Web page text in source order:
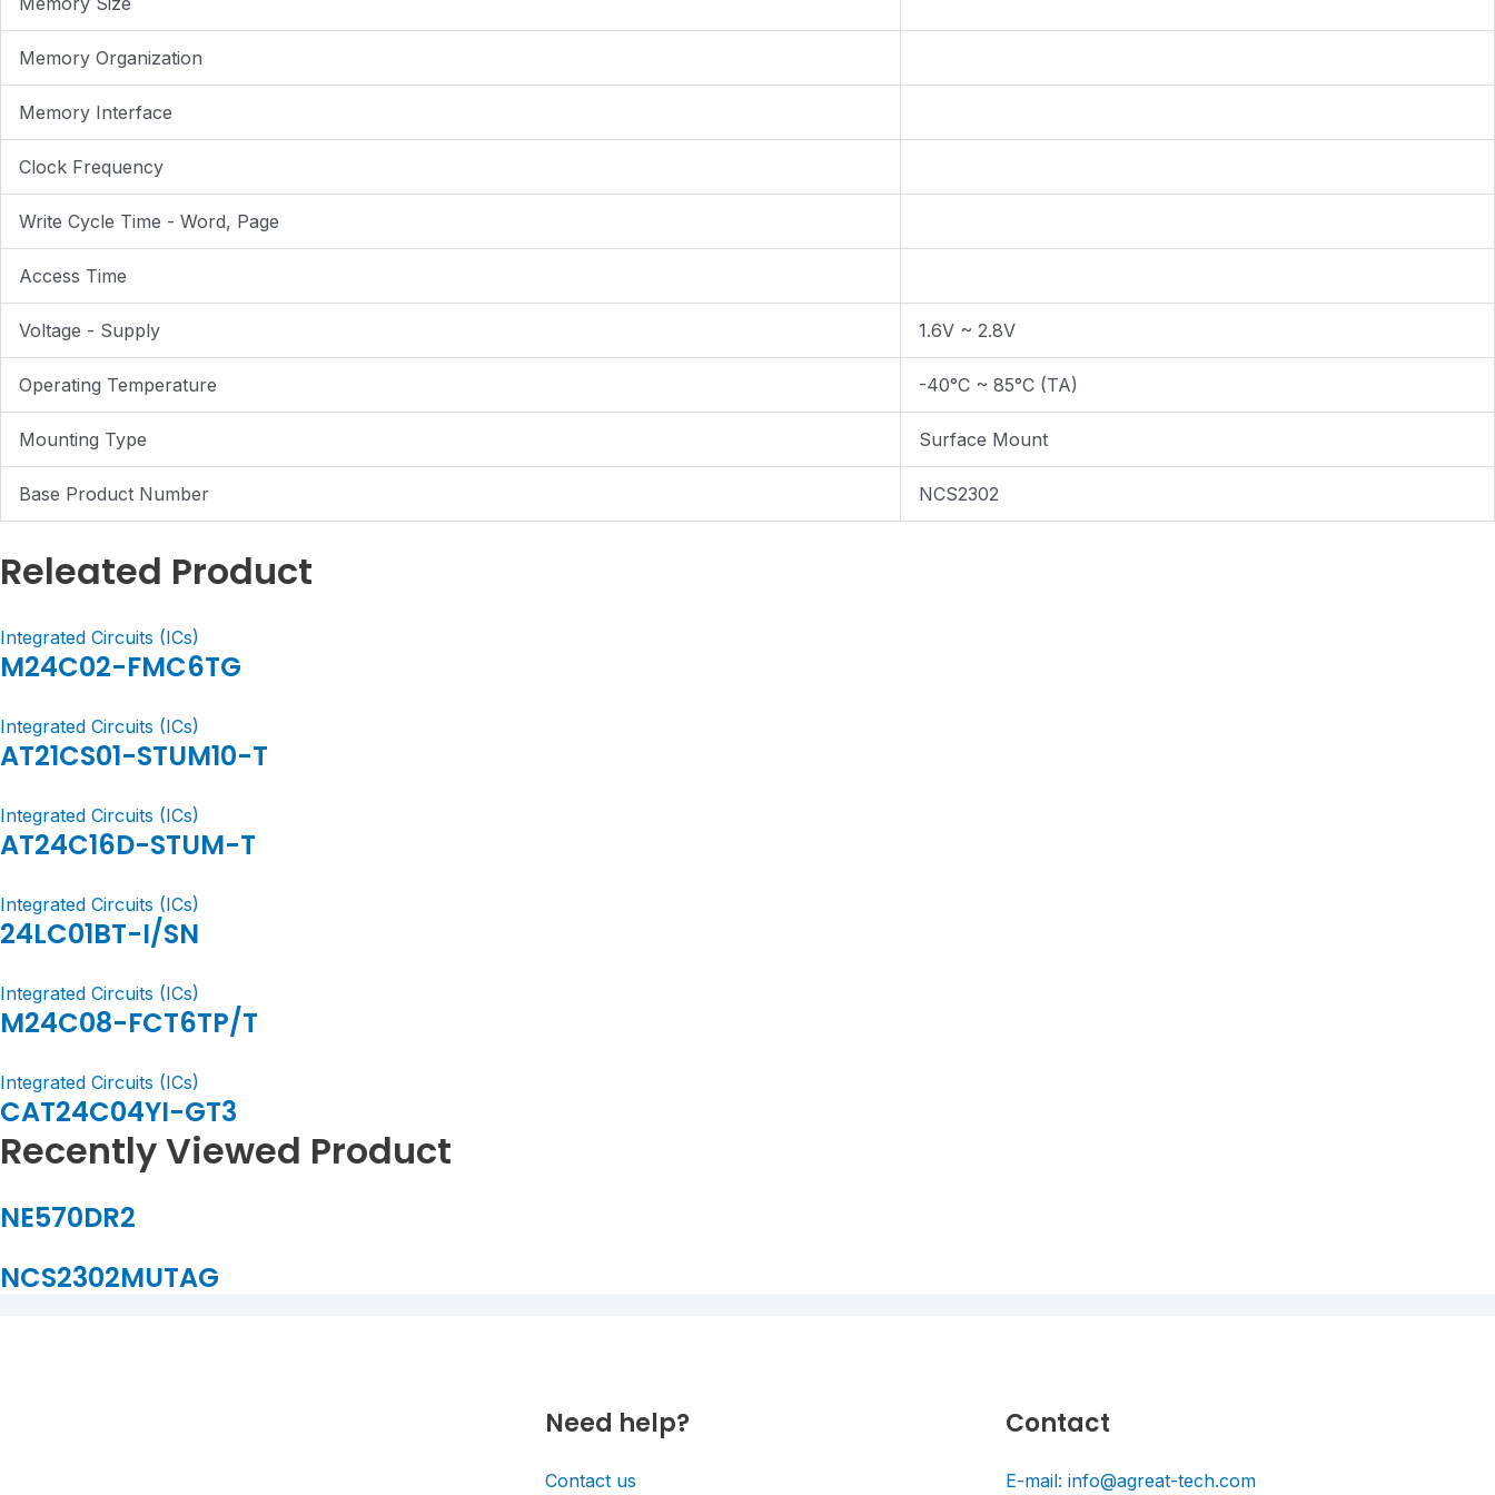
Memory Organization
Memory Interface
Clock Frequency
Write Cycle Time - Word, Page
Access Time
Voltage - Supply 1.6V ~ 2.8V
Operating Temperature -40°C ~ 85°C (TA)
Mounting Type Surface Mount
Base Product Number NCS2302
Releated Product
Integrated Circuits (ICs)
M24C02-FMC6TG
Integrated Circuits (ICs)
AT21CS01-STUM10-T
Integrated Circuits (ICs)
AT24C16D-STUM-T
Integrated Circuits (ICs)
24LC01BT-I/SN
Integrated Circuits (ICs)
M24C08-FCT6TP/T
Integrated Circuits (ICs)
CAT24C04YI-GT3
Recently Viewed Product
NE570DR2
NCS2302MUTAG
Need help?
Contact us
Contact
E-mail: info@agreat-tech.com